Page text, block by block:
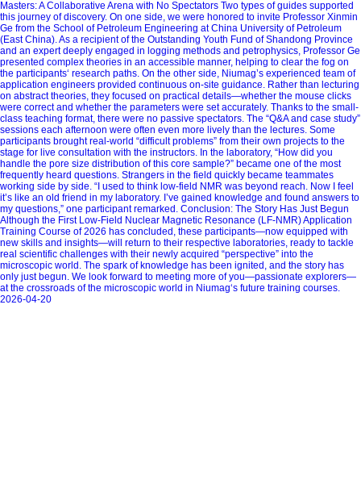
Masters: A Collaborative Arena with No Spectators Two types of guides supported
this journey of discovery. On one side, we were honored to invite Professor Xinmin
Ge from the School of Petroleum Engineering at China University of Petroleum
(East China). As a recipient of the Outstanding Youth Fund of Shandong Province
and an expert deeply engaged in logging methods and petrophysics, Professor Ge
presented complex theories in an accessible manner, helping to clear the fog on
the participants‘ research paths. On the other side, Niumag’s experienced team of
application engineers provided continuous on-site guidance. Rather than lecturing
on abstract theories, they focused on practical details—whether the mouse clicks
were correct and whether the parameters were set accurately. Thanks to the small-
class teaching format, there were no passive spectators. The “Q&A and case study”
sessions each afternoon were often even more lively than the lectures. Some
participants brought real-world “difficult problems” from their own projects to the
stage for live consultation with the instructors. In the laboratory, “How did you
handle the pore size distribution of this core sample?” became one of the most
frequently heard questions. Strangers in the field quickly became teammates
working side by side. “I used to think low-field NMR was beyond reach. Now I feel
it’s like an old friend in my laboratory. I’ve gained knowledge and found answers to
my questions,” one participant remarked. Conclusion: The Story Has Just Begun
Although the First Low-Field Nuclear Magnetic Resonance (LF-NMR) Application
Training Course of 2026 has concluded, these participants—now equipped with
new skills and insights—will return to their respective laboratories, ready to tackle
real scientific challenges with their newly acquired “perspective” into the
microscopic world. The spark of knowledge has been ignited, and the story has
only just begun. We look forward to meeting more of you—passionate explorers—
at the crossroads of the microscopic world in Niumag‘s future training courses.
2026-04-20